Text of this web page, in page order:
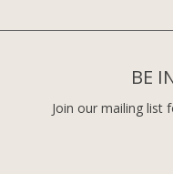
BE
Join our mailing list